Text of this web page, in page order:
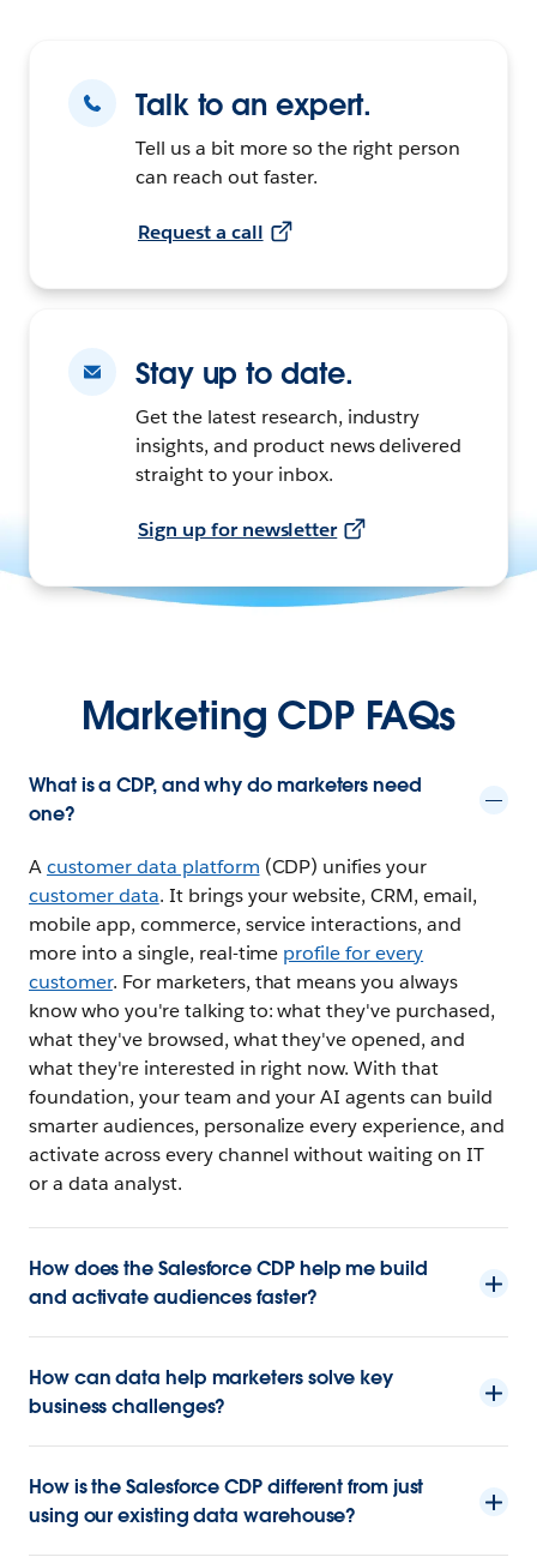
Talk to an expert.
Tell us a bit more so the right person
can reach out faster.
Request a call
Stay up to date.
Get the latest research, industry
insights, and product news delivered
straight to your inbox.
Sign up for newsletter
Marketing CDP FAQs
What is a CDP, and why do marketers need
one?
Acustomer data platform (CDP) unifies your
customer data. It brings your website, CRM, email,
mobile app, commerce, service interactions, and
more into a single, real-time profile for every
customer. For marketers, that means you always
know who you're talking to: what they've purchased,
what they've browsed, what they've opened, and
what they're interested in right now. With that
foundation, your team and your AI agents can build
smarter audiences, personalize every experience, and
activate across every channel without waiting on IT
or a data analyst.
How does the Salesforce CDP help me build
and activate audiences faster?
How can data help marketers solve key
business challenges?
How is the Salesforce CDP different from just
using our existing data warehouse?